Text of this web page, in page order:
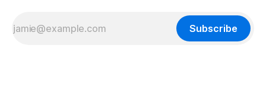
Subscribe